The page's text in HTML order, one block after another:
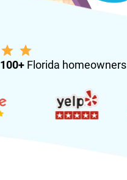
100+ Florida homeowners